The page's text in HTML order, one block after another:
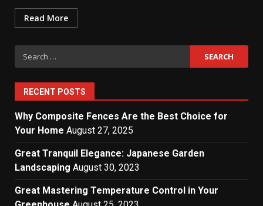
Read More
Search
for:
RECENT POSTS
Why Composite Fences Are the Best Choice for
Your Home August 27, 2025
Great Tranquil Elegance: Japanese Garden
Landscaping August 30, 2023
Great Mastering Temperature Control in Your